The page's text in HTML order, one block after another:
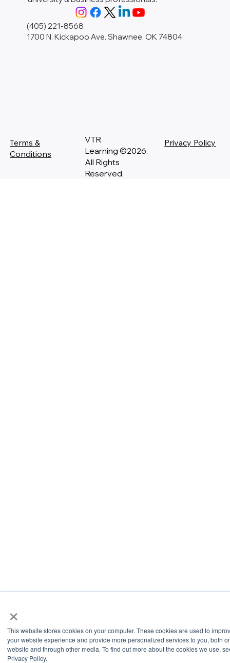
×
This website stores cookies on your computer. These cookies are used to
your website experience and provide more personalized services to you, both
website and through other media. To find out more about the cookies we use,
Privacy Policy.
(405) 221-8568
1700 N. Kickapoo Ave. Shawnee, OK 74804
Terms &
Conditions
VTR
Learning ©2026.
All Rights
Reserved.
Privacy Policy